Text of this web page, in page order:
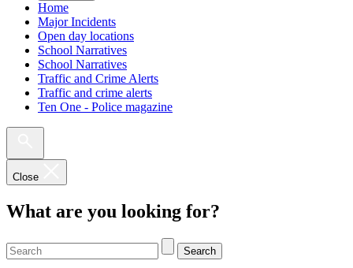
Home
Major Incidents
Open day locations
School Narratives
School Narratives
Traffic and Crime Alerts
Traffic and crime alerts
Ten One - Police magazine
Close
What are you looking for?
Search